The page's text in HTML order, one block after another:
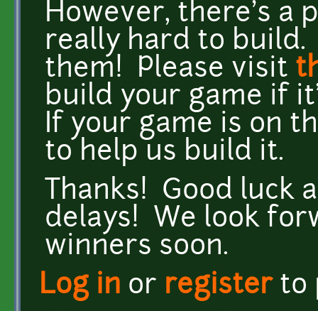
However, there's a
really hard to build.
them! Please visit
build your game if
If your game is on
to help us build it.
Thanks! Good luck
delays! We look
winners soon.
Log in or registerto